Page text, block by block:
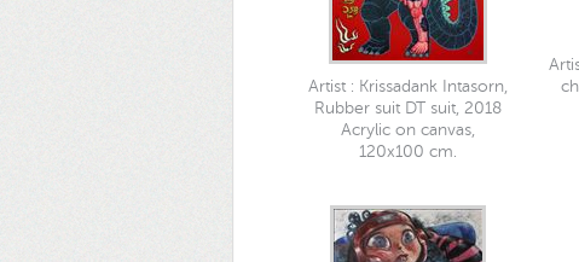
Artist : Krissadank Intasorn,
Rubber suit DT suit, 2018
Acrylic on canvas,
120x100 cm.